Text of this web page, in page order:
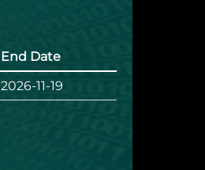
End Date
2026-11-19